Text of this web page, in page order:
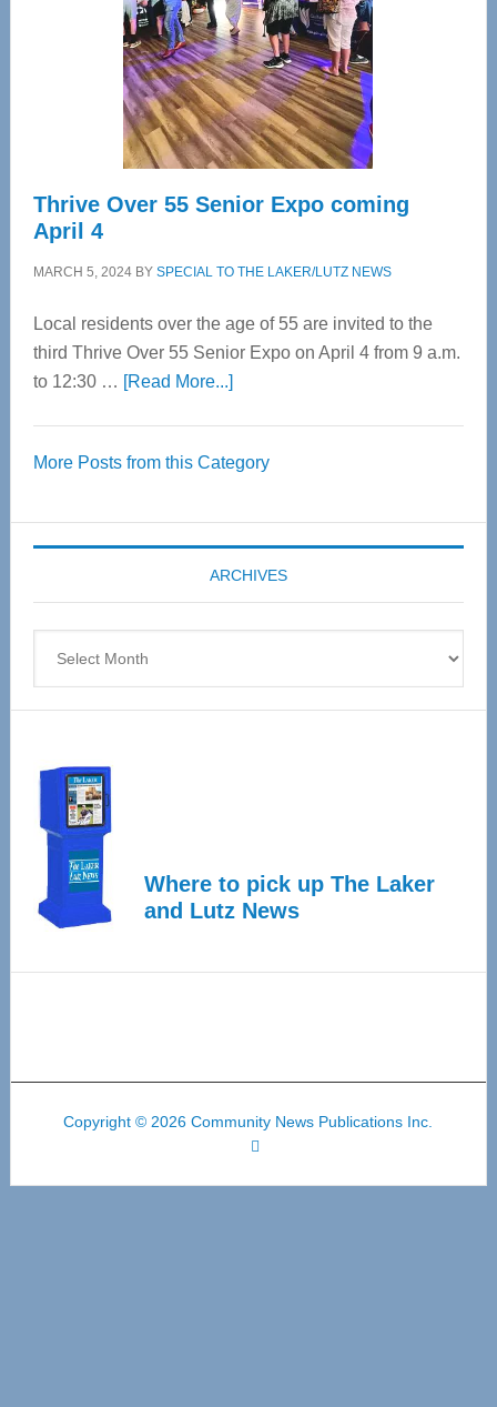
Upper
Cervical
Spinal
Care
Thrive Over 55 Senior Expo coming
April 4
MARCH 5, 2024BY SPECIAL TO THE LAKER/LUTZ NEWS
Local residents over the age of 55 are invited to the
third Thrive Over 55 Senior Expo on April 4 from 9 a.m.
to 12:30 … [Read More...]about
55
Expo
coming
April
More Posts from this Category
ARCHIVES
Where to pick up The Laker
and Lutz News
Copyright © 2026 Community News Publications Inc.
